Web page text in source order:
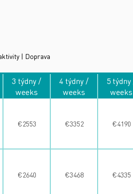
| Doprava
3 týdny /
weeks
4 týdny /
weeks
5
weeks
€2553 €3352 €4190
€2640 €3468 €4335